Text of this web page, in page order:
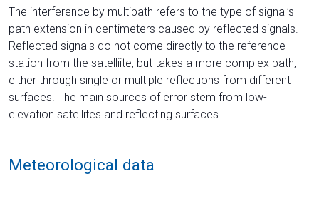
The interference by multipath refers to the type of signal’s
path extension in centimeters caused by reflected signals.
Reflected signals do not come directly to the reference
station from the satelliite, but takes a more complex path,
either through single or multiple reflections from different
surfaces. The main sources of error stem from low-
elevation satellites and reflecting surfaces.
Meteorological data